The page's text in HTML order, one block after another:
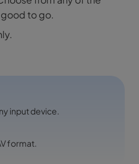
good to go.
input device.
format.